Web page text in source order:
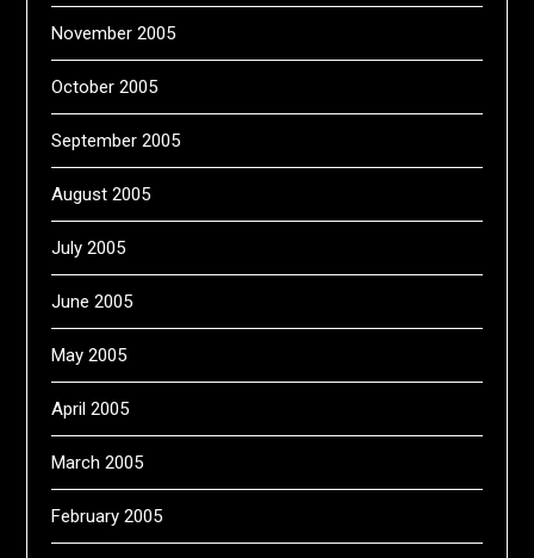
November 2005
October 2005
September 2005
August 2005
July 2005
June 2005
May 2005
April 2005
March 2005
February 2005